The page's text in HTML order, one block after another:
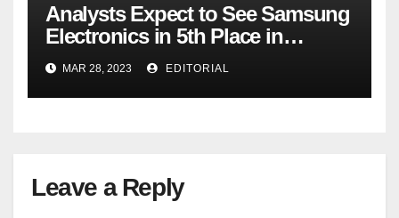
Analysts Expect to See Samsung
Electronics in 5th Place in
Operating Profit
MAR 28, 2023 EDITORIAL
Leave a Reply